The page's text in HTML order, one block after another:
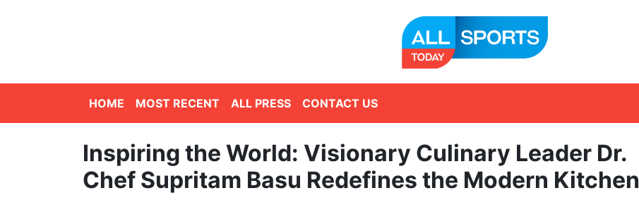
HOME MOST RECENT ALL PRESS CONTACT US
Inspiring the World: Visionary Culinary Leader Dr.
Chef Supritam Basu Redefines the Modern Kitchen